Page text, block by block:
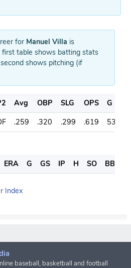
for Manuel Villa is
first table shows batting stats
shows pitching (if
Avg OBP SLG OPS G
.259 .320 .299 .619 53
ERA G GS IP H SO BB
Index
baseball, basketball and football